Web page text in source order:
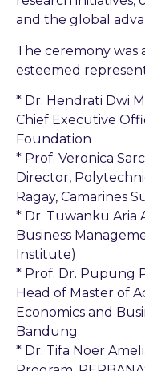
and the global
The ceremony
esteemed
* Dr. Hendrati Dwi
Chief Executive
Foundation
* Prof. Veronica
Director,
Ragay, Camarines
* Dr. Tuwanku Aria
Business
Institute)
* Prof. Dr. Pupung
Head of Master of
Economics and
Bandung
* Dr. Tifa Noer